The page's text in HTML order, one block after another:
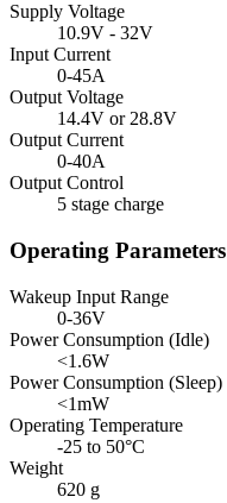
Supply Voltage
10.9V - 32V
Input Current
0-45A
Output Voltage
14.4V or 28.8V
Output Current
0-40A
Output Control
5 stage charge
Operating Parameters
Wakeup Input Range
0-36V
Power Consumption (Idle)
<1.6W
Power Consumption (Sleep)
<1mW
Operating Temperature
-25 to 50°C
Weight
620 g